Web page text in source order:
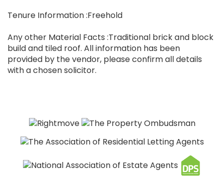
Tenure Information :Freehold
Any other Material Facts :Traditional brick and block
build and tiled roof. All information has been
provided by the vendor, please confirm all details
with a chosen solicitor.